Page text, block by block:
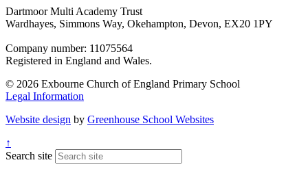
Dartmoor Multi Academy Trust
Wardhayes, Simmons Way, Okehampton, Devon, EX20 1PY
Company number: 11075564
Registered in England and Wales.
© 2026 Exbourne Church of England Primary School
Legal Information
Website design by Greenhouse School Websites
↑
Search site